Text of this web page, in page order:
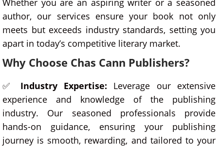
Whether you are an aspiring writer or a seasoned
author, our services ensure your book not only
meets but exceeds industry standards, setting you
apart in today’s competitive literary market.
Why Choose Chas Cann Publishers?
✅ Industry Expertise: Leverage our extensive
experience and knowledge of the publishing
industry. Our seasoned professionals provide
hands-on guidance, ensuring your publishing
journey is smooth, rewarding, and tailored to your